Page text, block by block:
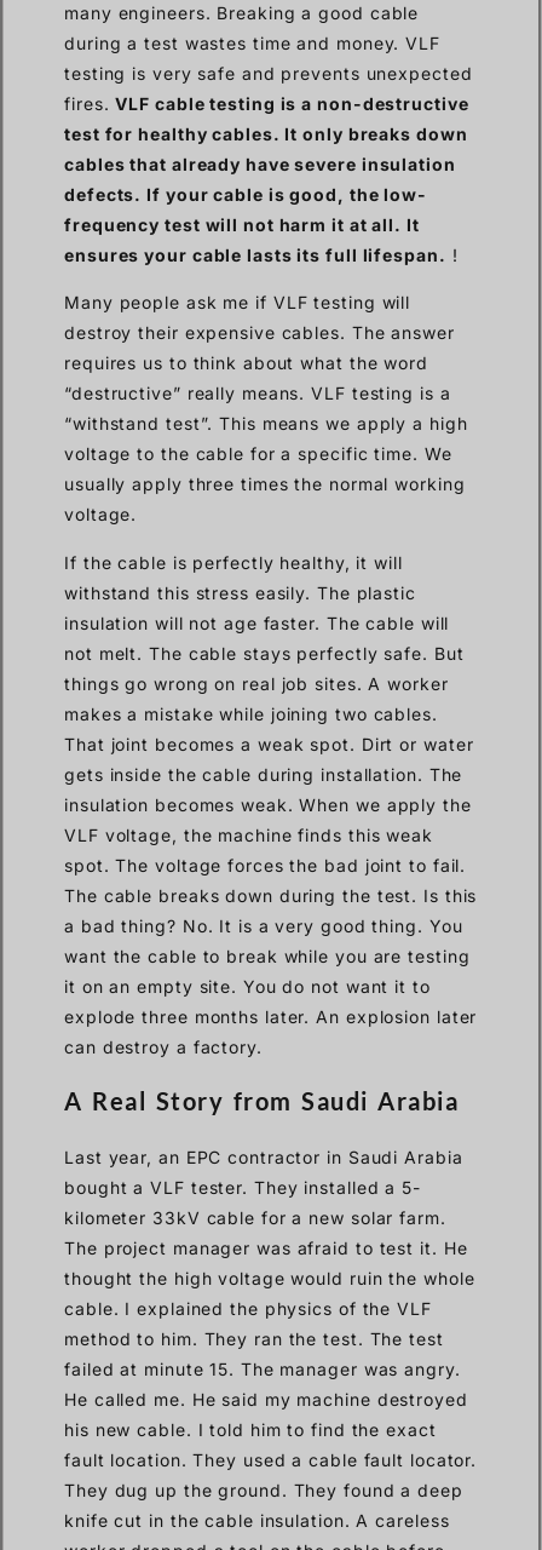
many engineers. Breaking a good cable
during a test wastes time and money. VLF
testing is very safe and prevents unexpected
fires.VLF cable testing is a non-destructive
test for healthy cables. It only breaks down
cables that already have severe insulation
defects. If your cable is good, the low-
frequency test will not harm it at all. It
ensures your cable lasts its full lifespan. !
Many people ask me if VLF testing will
destroy their expensive cables. The answer
requires us to think about what the word
“destructive” really means. VLF testing is a
“withstand test”. This means we apply a high
voltage to the cable for a specific time. We
usually apply three times the normal working
voltage.
If the cable is perfectly healthy, it will
withstand this stress easily. The plastic
insulation will not age faster. The cable will
not melt. The cable stays perfectly safe. But
things go wrong on real job sites. A worker
makes a mistake while joining two cables.
That joint becomes a weak spot. Dirt or water
gets inside the cable during installation. The
insulation becomes weak. When we apply the
VLF voltage, the machine finds this weak
spot. The voltage forces the bad joint to fail.
The cable breaks down during the test. Is this
a bad thing? No. It is a very good thing. You
want the cable to break while you are testing
it on an empty site. You do not want it to
explode three months later. An explosion later
can destroy a factory.
A Real Story from Saudi Arabia
Last year, an EPC contractor in Saudi Arabia
bought a VLF tester. They installed a 5-
kilometer 33kV cable for a new solar farm.
The project manager was afraid to test it. He
thought the high voltage would ruin the whole
cable. I explained the physics of the VLF
method to him. They ran the test. The test
failed at minute 15. The manager was angry.
He called me. He said my machine destroyed
his new cable. I told him to find the exact
fault location. They used a cable fault locator.
They dug up the ground. They found a deep
knife cut in the cable insulation. A careless